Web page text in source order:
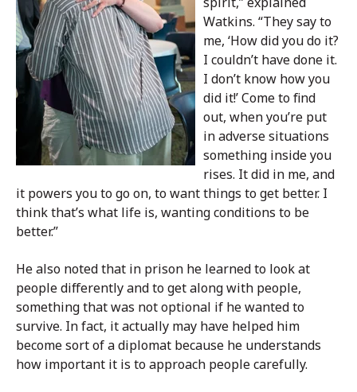
Watkins. “They say to
me, ‘How did you do it?
I couldn’t have done it.
I don’t know how you
did it!’ Come to find
out, when you’re put
in adverse situations
something inside you
rises. It did in me, and
it powers you to go on, to want things to get better. I
think that’s what life is, wanting conditions to be
better.”
He also noted that in prison he learned to look at
people differently and to get along with people,
something that was not optional if he wanted to
survive. In fact, it actually may have helped him
become sort of a diplomat because he understands
how important it is to approach people carefully.